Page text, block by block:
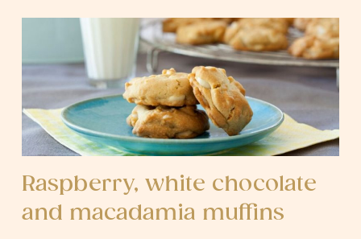
Raspberry, white chocolate
and macadamia muffins